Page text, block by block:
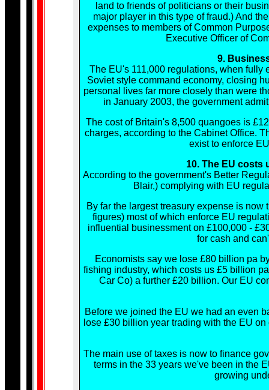
land to friends of politicians or their
major player in this type of fraud.) And
expenses to members of Common
Executive Officer of
9.
The EU's 111,000 regulations, when fully
Soviet style command economy, closing
personal lives far more closely than were
in January 2003, the government
The cost of Britain's 8,500 quangoes is
charges, according to the Cabinet Office.
exist to enforce
10. The EU costs
According to the government's Better
Blair,) complying with EU
By far the largest treasury expense is
figures) most of which enforce EU
influential businessment on £100,000 -
for cash and
Economists say we lose £80 billion pa
fishing industry, which costs us £5 billion
Car Co) a further £20 billion. Our EU
Before we joined the EU we had an even
lose £30 billion year trading with the EU
The main use of taxes is now to finance
terms in the 33 years we've been in the
growing